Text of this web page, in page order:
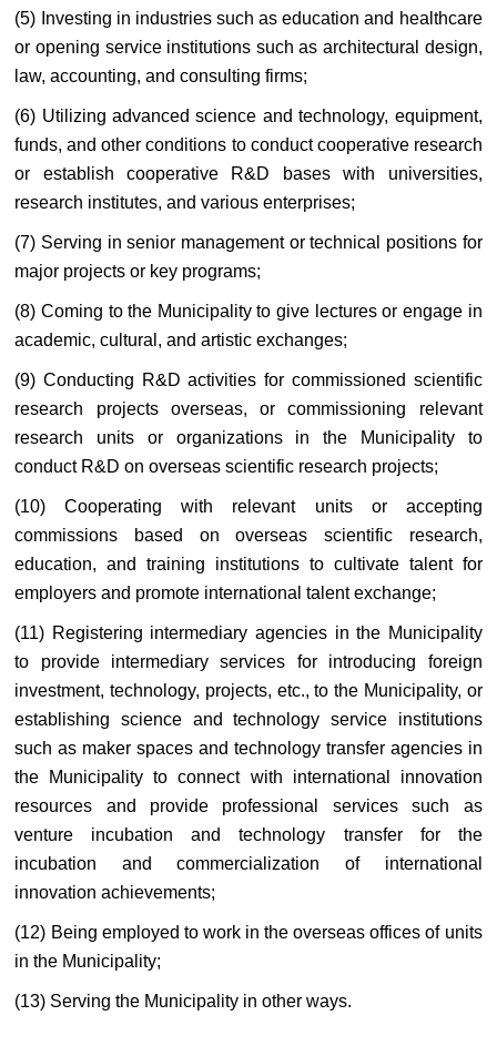
(5) Investing in industries such as education and healthcare
or opening service institutions such as architectural design,
law, accounting, and consulting firms;
(6) Utilizing advanced science and technology, equipment,
funds, and other conditions to conduct cooperative research
or establish cooperative R&D bases with universities,
research institutes, and various enterprises;
(7) Serving in senior management or technical positions for
major projects or key programs;
(8) Coming to the Municipality to give lectures or engage in
academic, cultural, and artistic exchanges;
(9) Conducting R&D activities for commissioned scientific
research projects overseas, or commissioning relevant
research units or organizations in the Municipality to
conduct R&D on overseas scientific research projects;
(10) Cooperating with relevant units or accepting
commissions based on overseas scientific research,
education, and training institutions to cultivate talent for
employers and promote international talent exchange;
(11) Registering intermediary agencies in the Municipality
to provide intermediary services for introducing foreign
investment, technology, projects, etc., to the Municipality, or
establishing science and technology service institutions
such as maker spaces and technology transfer agencies in
the Municipality to connect with international innovation
resources and provide professional services such as
venture incubation and technology transfer for the
incubation and commercialization of international
innovation achievements;
(12) Being employed to work in the overseas offices of units
in the Municipality;
(13) Serving the Municipality in other ways.